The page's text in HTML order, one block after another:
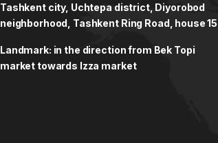
Tashkent city, Uchtepa district, Diyorobod
neighborhood, Tashkent Ring Road, house
Landmark: in the direction from Bek Topi
market towards Izza market